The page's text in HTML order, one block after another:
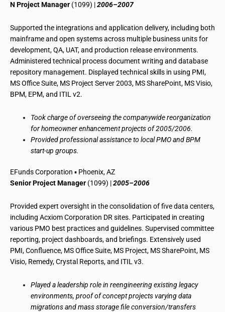
N Project Manager (1099) |2006–2007
Supported the integrations and application delivery, including both
mainframe and open systems across multiple business units for
development, QA, UAT, and production release environments.
Administered technical process document writing and database
repository management. Displayed technical skills in using PMI,
MS Office Suite, MS Project Server 2003, MS SharePoint, MS Visio,
BPM, EPM, and ITIL v2.
Took charge of overseeing the companywide reorganization
for homeowner enhancement projects of 2005/2006.
Provided professional assistance to local PMO and BPM
start-up groups.
EFunds Corporation ▪ Phoenix, AZ
Senior Project Manager (1099) |2005–2006
Provided expert oversight in the consolidation of five data centers,
including Acxiom Corporation DR sites. Participated in creating
various PMO best practices and guidelines. Supervised committee
reporting, project dashboards, and briefings. Extensively used
PMI, Confluence, MS Office Suite, MS Project, MS SharePoint, MS
Visio, Remedy, Crystal Reports, and ITIL v3.
Played a leadership role in reengineering existing legacy
environments, proof of concept projects varying data
migrations and mass storage file conversion/transfers